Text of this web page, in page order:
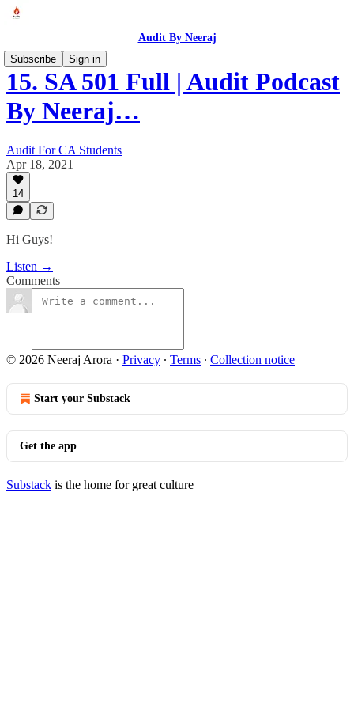
Audit By Neeraj
Subscribe
Sign in
15. SA 501 Full | Audit Podcast
By Neeraj…
Audit For CA Students
Apr 18, 2021
14
Hi Guys!
Listen →
Comments
© 2026 Neeraj Arora · Privacy ∙ Terms ∙ Collection notice
Start your Substack
Get the app
Substack is the home for great culture